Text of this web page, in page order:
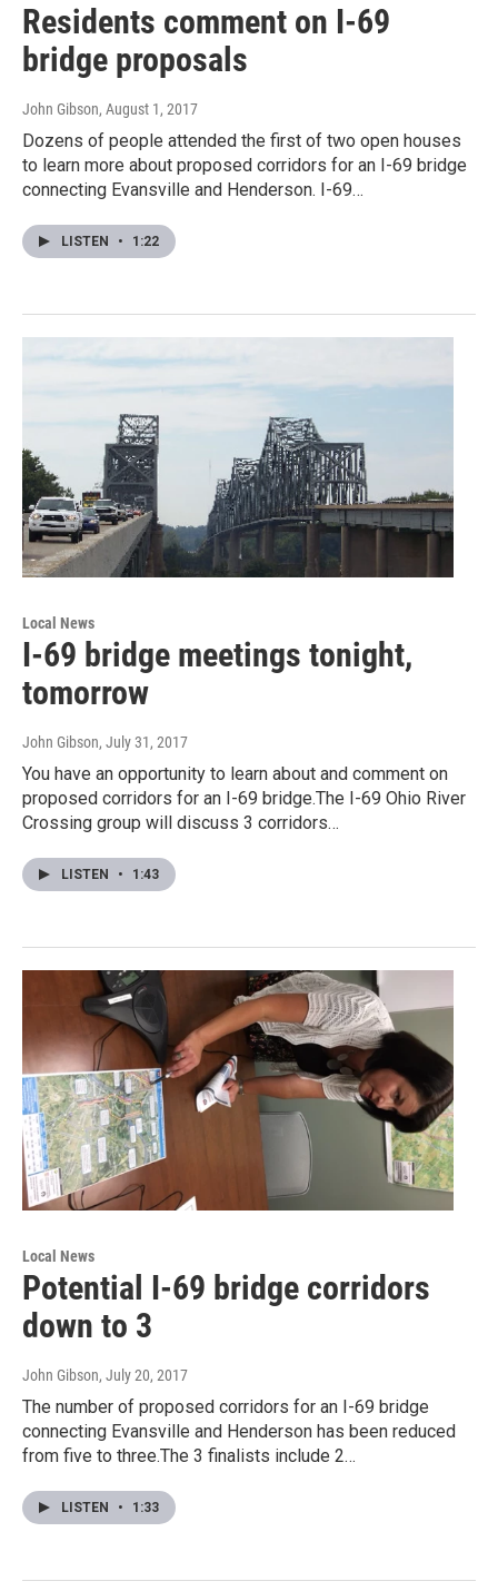
Residents comment on I-69
bridge proposals
John Gibson, August 1, 2017
Dozens of people attended the first of two open houses
to learn more about proposed corridors for an I-69 bridge
connecting Evansville and Henderson. I-69…
LISTEN • 1:22
Local News
I-69 bridge meetings tonight,
tomorrow
John Gibson, July 31, 2017
You have an opportunity to learn about and comment on
proposed corridors for an I-69 bridge.The I-69 Ohio River
Crossing group will discuss 3 corridors…
LISTEN • 1:43
Local News
Potential I-69 bridge corridors
down to 3
John Gibson, July 20, 2017
The number of proposed corridors for an I-69 bridge
connecting Evansville and Henderson has been reduced
from five to three.The 3 finalists include 2…
LISTEN • 1:33